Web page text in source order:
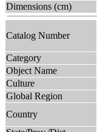
Dimensions (cm)
Catalog Number
Category
Object Name
Culture
Global Region
Country